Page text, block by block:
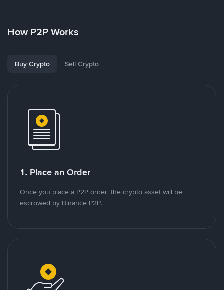
How P2P Works
Buy Crypto Sell Crypto
1. Place an Order
Once you place a P2P order, the crypto asset will be
escrowed by Binance P2P.